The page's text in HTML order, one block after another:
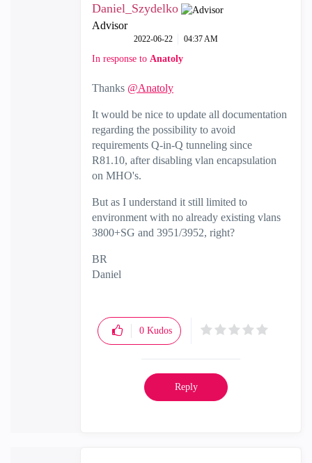
Daniel_Szydelko
Advisor
‎2022-06-22 04:37 AM
In response to Anatoly
Thanks @Anatoly
It would be nice to update all documentation
regarding the possibility to avoid
requirements Q-in-Q tunneling since
R81.10, after disabling vlan encapsulation
on MHO's.
But as I understand it still limited to
environment with no already existing vlans
3800+SG and 3951/3952, right?
BR
Daniel
0 Kudos
Reply